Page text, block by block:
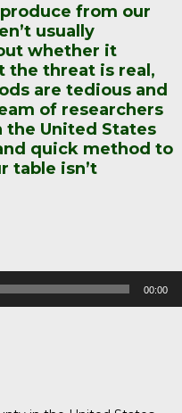
from our
usually
whether it
the threat is real,
are tedious and
of researchers
United States
quick method to
table isn’t
00:00